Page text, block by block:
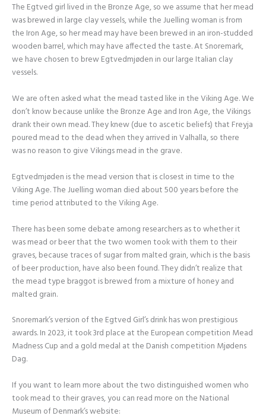
The Egtved girl lived in the Bronze Age, so we assume that her mead
was brewed in large clay vessels, while the Juelling woman is from
the Iron Age, so her mead may have been brewed in an iron-studded
wooden barrel, which may have affected the taste. At Snoremark,
we have chosen to brew Egtvedmjøden in our large Italian clay
vessels.
We are often asked what the mead tasted like in the Viking Age. We
don’t know because unlike the Bronze Age and Iron Age, the Vikings
drank their own mead. They knew (due to ascetic beliefs) that Freyja
poured mead to the dead when they arrived in Valhalla, so there
was no reason to give Vikings mead in the grave.
Egtvedmjøden is the mead version that is closest in time to the
Viking Age. The Juelling woman died about 500 years before the
time period attributed to the Viking Age.
There has been some debate among researchers as to whether it
was mead or beer that the two women took with them to their
graves, because traces of sugar from malted grain, which is the basis
of beer production, have also been found. They didn’t realize that
the mead type braggot is brewed from a mixture of honey and
malted grain.
Snoremark’s version of the Egtved Girl’s drink has won prestigious
awards. In 2023, it took 3rd place at the European competition Mead
Madness Cup and a gold medal at the Danish competition Mjødens
Dag.
If you want to learn more about the two distinguished women who
took mead to their graves, you can read more on the National
Museum of Denmark’s website: